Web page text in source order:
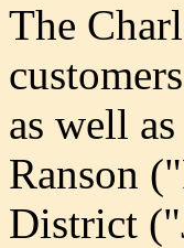
The
as well
Ranson
District